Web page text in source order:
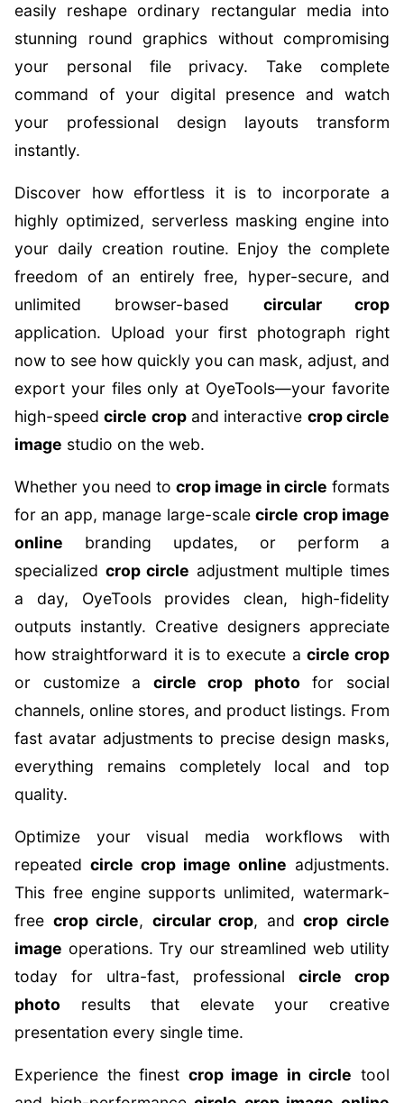
easily reshape ordinary rectangular media into
stunning round graphics without compromising
your personal file privacy. Take complete
command of your digital presence and watch
your professional design layouts transform
instantly.
Discover how effortless it is to incorporate a
highly optimized, serverless masking engine into
your daily creation routine. Enjoy the complete
freedom of an entirely free, hyper-secure, and
unlimited browser-based circular crop
application. Upload your first photograph right
now to see how quickly you can mask, adjust, and
export your files only at OyeTools—your favorite
high-speedcircle cropand interactive crop circle
image studio on the web.
Whether you need to crop image in circle formats
for an app, manage large-scalecircle crop image
online branding updates, or perform a
specialized crop circle adjustment multiple times
a day, OyeTools provides clean, high-fidelity
outputs instantly. Creative designers appreciate
how straightforward it is to execute a circle crop
or customize a circle crop photo for social
channels, online stores, and product listings. From
fast avatar adjustments to precise design masks,
everything remains completely local and top
quality.
Optimize your visual media workflows with
repeated circle crop image online adjustments.
This free engine supports unlimited, watermark-
free crop circle, circular crop, andcrop circle
image operations. Try our streamlined web utility
today for ultra-fast, professional circle crop
photo results that elevate your creative
presentation every single time.
Experience the finest crop image in circle tool